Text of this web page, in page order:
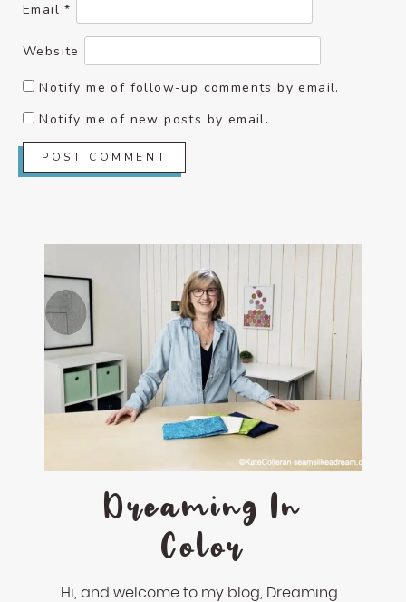
Email*
Website
Notify me of follow-up comments by email.
Notify me of new posts by email.
Dreaming In
Color
Hi, and welcome to my blog, Dreaming